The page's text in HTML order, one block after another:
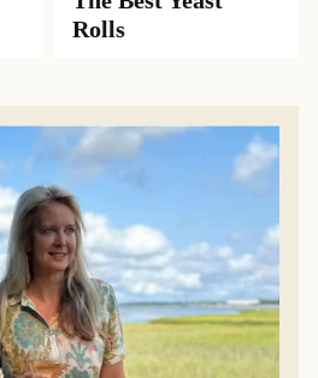
Rolls